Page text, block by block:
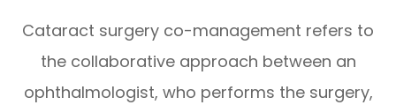
Cataract surgery co-management refers to
the collaborative approach between an
ophthalmologist, who performs the surgery,